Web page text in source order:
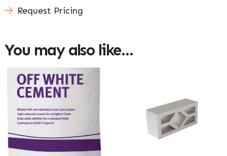
Request Pricing
You may also like…